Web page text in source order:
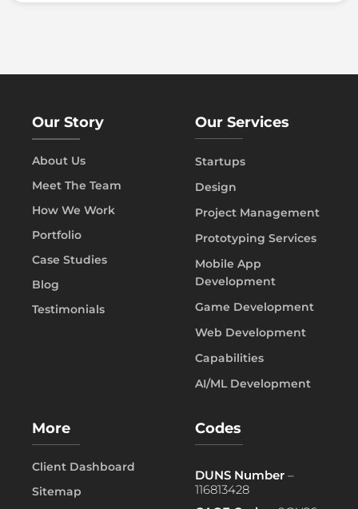
Our Story
About Us
Meet The Team
How We Work
Portfolio
Case Studies
Blog
Testimonials
Our Services
Startups
Design
Project Management
Prototyping Services
Mobile App
Development
Game Development
Web Development
Capabilities
AI/ML Development
More
Client Dashboard
Sitemap
Codes
DUNS Number –
116813428